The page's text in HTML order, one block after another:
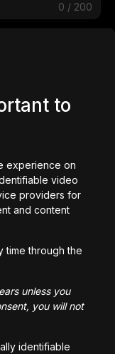
0 / 200
to
experience on
video
providers for
and content
time through the
unless you
you will not
identifiable